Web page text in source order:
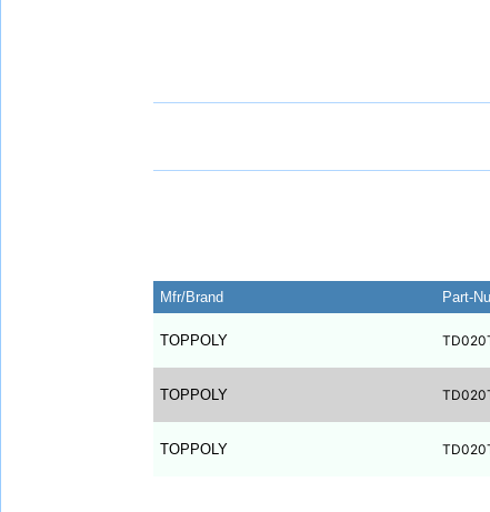
Mfr/Brand
Part-
TOPPOLY
TOPPOLY
TOPPOLY